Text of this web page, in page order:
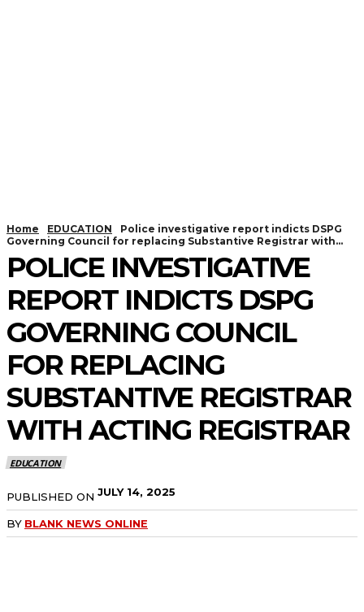
Home EDUCATION
Police investigative report indicts DSPG
Governing Council for replacing Substantive Registrar with...
POLICE INVESTIGATIVE
REPORT INDICTS DSPG
GOVERNING COUNCIL
FOR REPLACING
SUBSTANTIVE REGISTRAR
WITH ACTING REGISTRAR
EDUCATION
PUBLISHED ON JULY 14, 2025
BY BLANK NEWS ONLINE